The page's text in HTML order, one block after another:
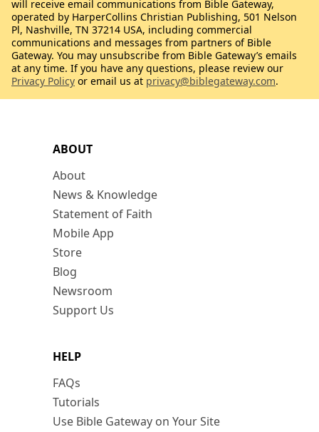
ABOUT
About
News & Knowledge
Statement of Faith
Mobile App
Store
Blog
Newsroom
Support Us
HELP
FAQs
Tutorials
Use Bible Gateway on Your Site
will receive email communications from Bible Gateway,
operated by HarperCollins Christian Publishing, 501 Nelson
Pl, Nashville, TN 37214 USA, including commercial
communications and messages from partners of Bible
Gateway. You may unsubscribe from Bible Gateway’s emails
at any time. If you have any questions, please review our
Privacy Policy or email us at privacy@biblegateway.com.